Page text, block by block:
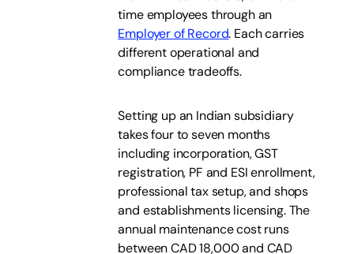
time employees through an
Employer of Record. Each carries
different operational and
compliance tradeoffs.
Setting up an Indian subsidiary
takes four to seven months
including incorporation, GST
registration, PF and ESI enrollment,
professional tax setup, and shops
and establishments licensing. The
annual maintenance cost runs
between CAD 18,000 and CAD